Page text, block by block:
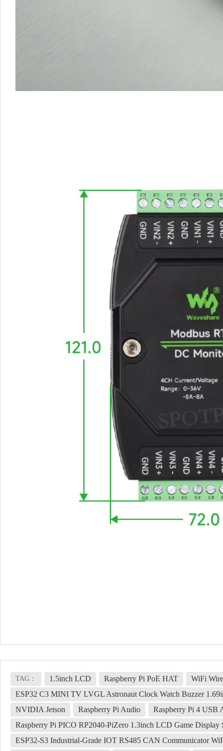
TAG： 1.5inch LCD Raspberry Pi PoE HAT
WiFi
ESP32 C3 MINI TV LVGL Astronaut Clock Watch Buzzer
NVIDIA Jetson
Raspberry Pi Audio
Raspberry Pi 4 USB
Raspberry Pi PICO RP2040-PiZero 1.3inch LCD Game Display
ESP32-S3 Industrial-Grade IOT RS485 CAN Communicator